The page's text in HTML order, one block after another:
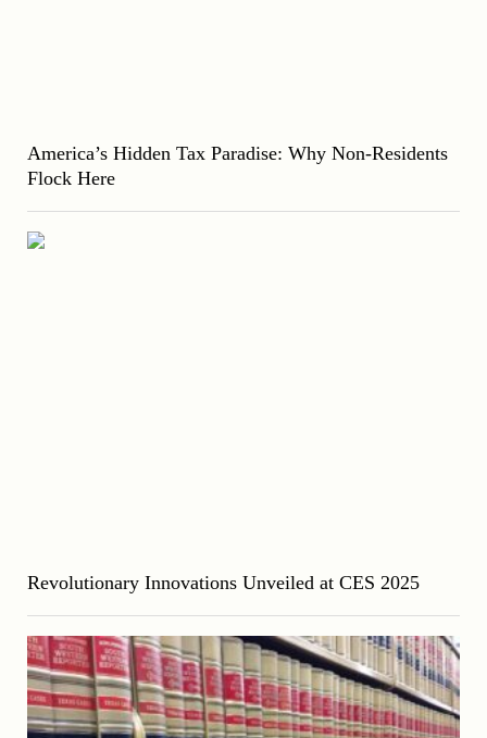
America’s Hidden Tax Paradise: Why Non-Residents
Flock Here
Revolutionary Innovations Unveiled at CES 2025